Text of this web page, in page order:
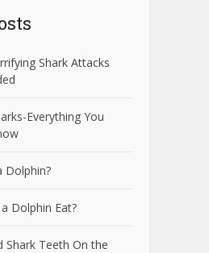
Shark Attacks
Everything You
Dolphin?
Dolphin Eat?
Shark Teeth On the